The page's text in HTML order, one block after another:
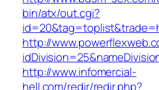
bin/atx/out.cgi?
http://
http://www.infomercial-
hell.com/redir/redir.php?